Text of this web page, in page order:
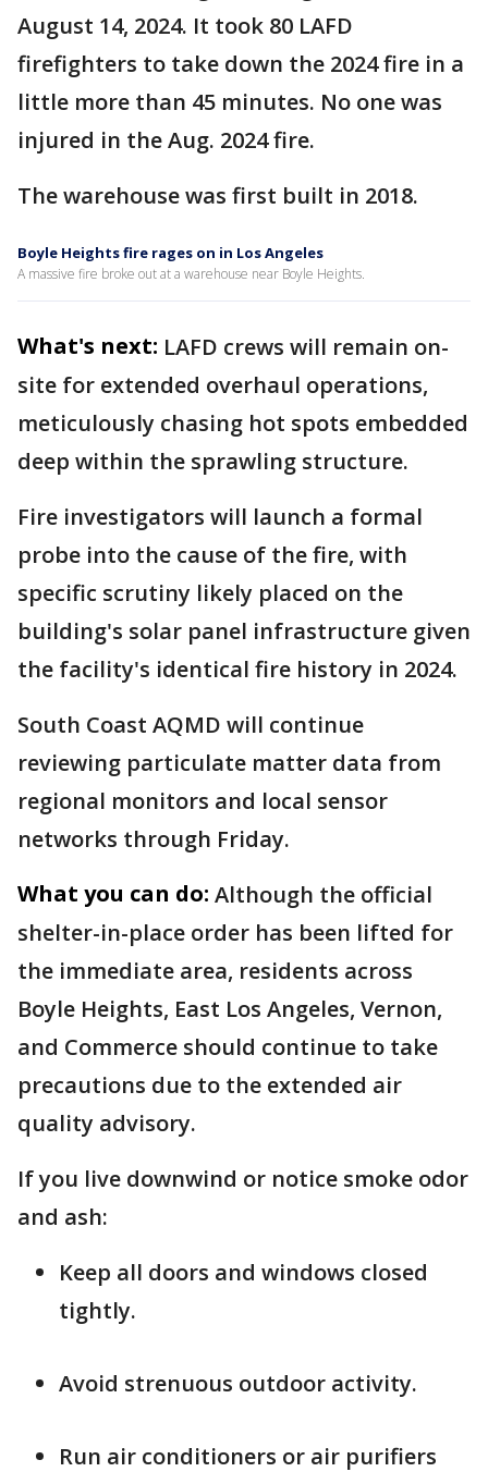
August 14, 2024. It took 80 LAFD
firefighters to take down the 2024 fire in a
little more than 45 minutes. No one was
injured in the Aug. 2024 fire.
The warehouse was first built in 2018.
Boyle Heights fire rages on in Los Angeles
A massive fire broke out at a warehouse near Boyle Heights.
What's next: LAFD crews will remain on-
site for extended overhaul operations,
meticulously chasing hot spots embedded
deep within the sprawling structure.
Fire investigators will launch a formal
probe into the cause of the fire, with
specific scrutiny likely placed on the
building's solar panel infrastructure given
the facility's identical fire history in 2024.
South Coast AQMD will continue
reviewing particulate matter data from
regional monitors and local sensor
networks through Friday.
What you can do: Although the official
shelter-in-place order has been lifted for
the immediate area, residents across
Boyle Heights, East Los Angeles, Vernon,
and Commerce should continue to take
precautions due to the extended air
quality advisory.
If you live downwind or notice smoke odor
and ash:
Keep all doors and windows closed
tightly.
Avoid strenuous outdoor activity.
Run air conditioners or air purifiers